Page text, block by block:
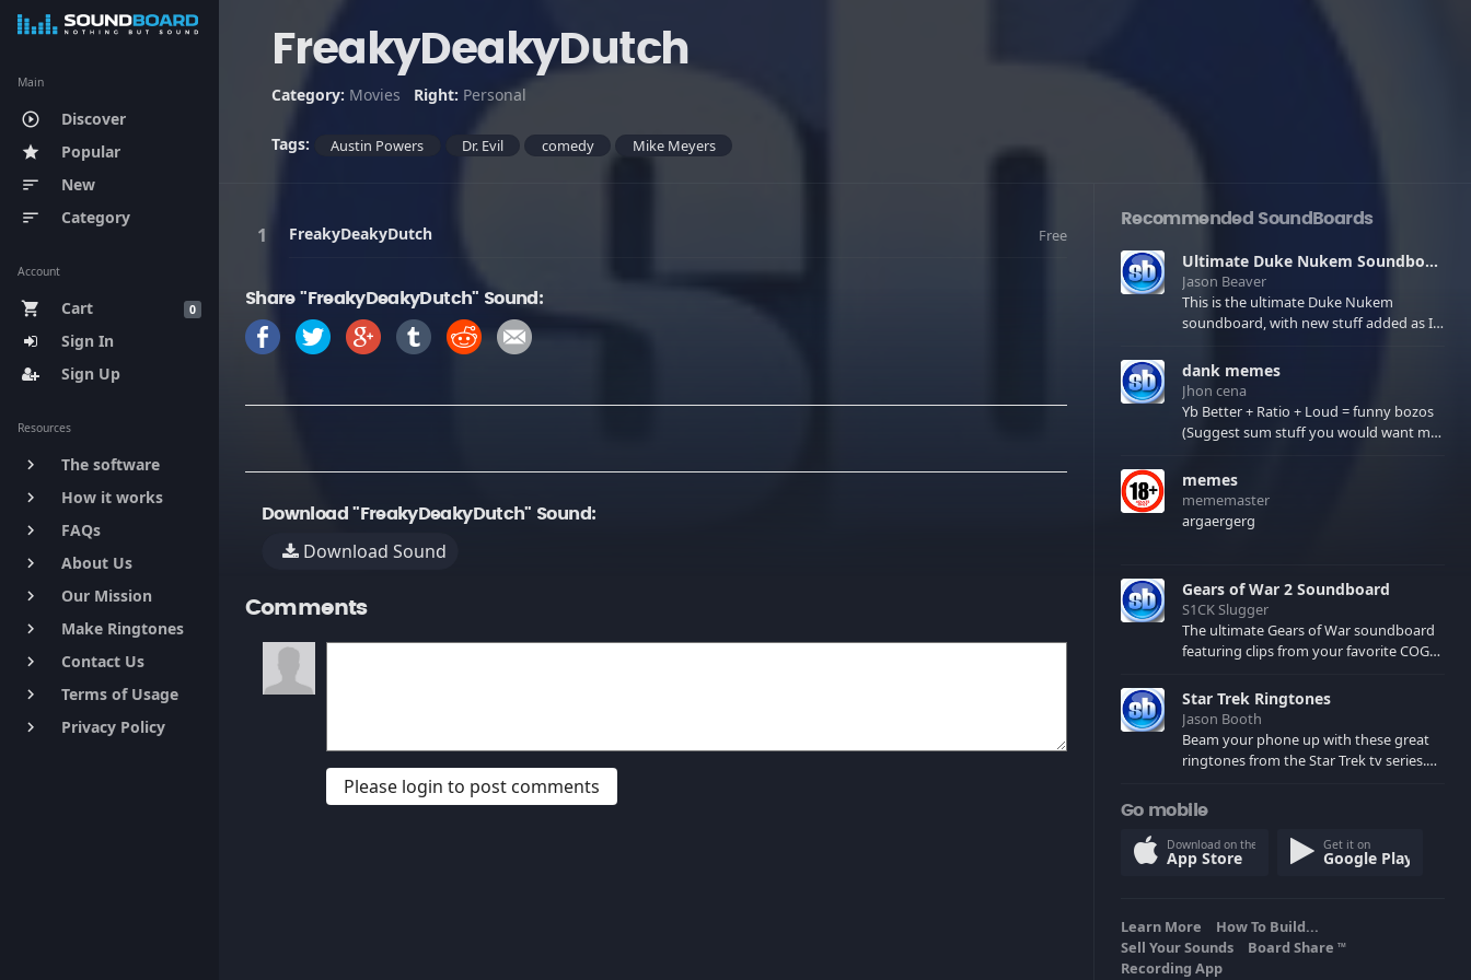
Main
play_circle_outline Discover
star Popular
sort New
sort Category
Account
0
shopping_cart
Cart
Sign In
Sign Up
Resources
keyboard_arrow_right The software
keyboard_arrow_right How it works
keyboard_arrow_right FAQs
keyboard_arrow_right About Us
keyboard_arrow_right Our Mission
keyboard_arrow_right Make Ringtones
keyboard_arrow_right Contact Us
keyboard_arrow_right Terms of Usage
keyboard_arrow_right Privacy Policy
FreakyDeakyDutch
Category: Movies Right: Personal
Tags: Austin Powers Dr. Evil comedy Mike Meyers
FreakyDeakyDutch Free
Share "FreakyDeakyDutch" Sound:
Download "FreakyDeakyDutch" Sound:
Download Sound
Comments
Please login to post comments
Recommended SoundBoards
Ultimate Duke Nukem Soundboard
Jason Beaver
This is the ultimate Duke Nukem
soundboard, with new stuff added as I
few extras! There have been new tracks
added. If you only see 41, clear your
browser cache!
dank memes
Jhon cena
Yb Better + Ratio + Loud = funny bozos
(Suggest sum stuff you would want me
memes
mememaster
argaergerg
Gears of War 2 Soundboard
S1CK Slugger
The ultimate Gears of War soundboard
featuring clips from your favorite COG
spoilers) XBL: Crimson Carmine
Star Trek Ringtones
Jason Booth
Beam your phone up with these great
ringtones from the Star Trek tv series.
computers and actors are here.
Go mobile
Download on the
App Store
Get it on
Google Play
Learn More
How To Build...
Sell Your Sounds
Board Share TM
Recording App